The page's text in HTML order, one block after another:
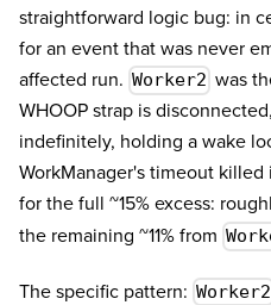
straightforward logic bug: in
for an event that was never
affected run. Worker2 was
WHOOP strap is
indefinitely, holding a wake
WorkManager's timeout
for the full ~15% excess:
the remaining ~11% from
The specific pattern: Worker2